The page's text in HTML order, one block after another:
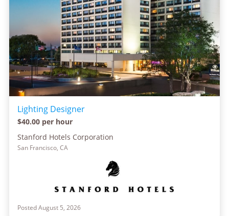
Lighting Designer
$40.00 per hour
Stanford Hotels Corporation
San Francisco, CA
Posted August 5, 2026